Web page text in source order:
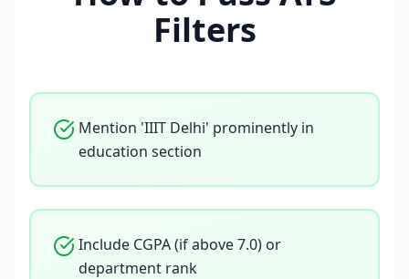
Filters
Mention 'IIIT Delhi' prominently in
education section
Include CGPA (if above 7.0) or
department rank